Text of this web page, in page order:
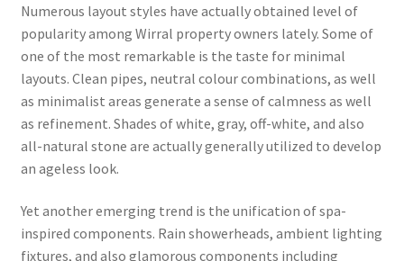
Numerous layout styles have actually obtained level of
popularity among Wirral property owners lately. Some of
one of the most remarkable is the taste for minimal
layouts. Clean pipes, neutral colour combinations, as well
as minimalist areas generate a sense of calmness as well
as refinement. Shades of white, gray, off-white, and also
all-natural stone are actually generally utilized to develop
an ageless look.
Yet another emerging trend is the unification of spa-
inspired components. Rain showerheads, ambient lighting
fixtures, and also glamorous components including